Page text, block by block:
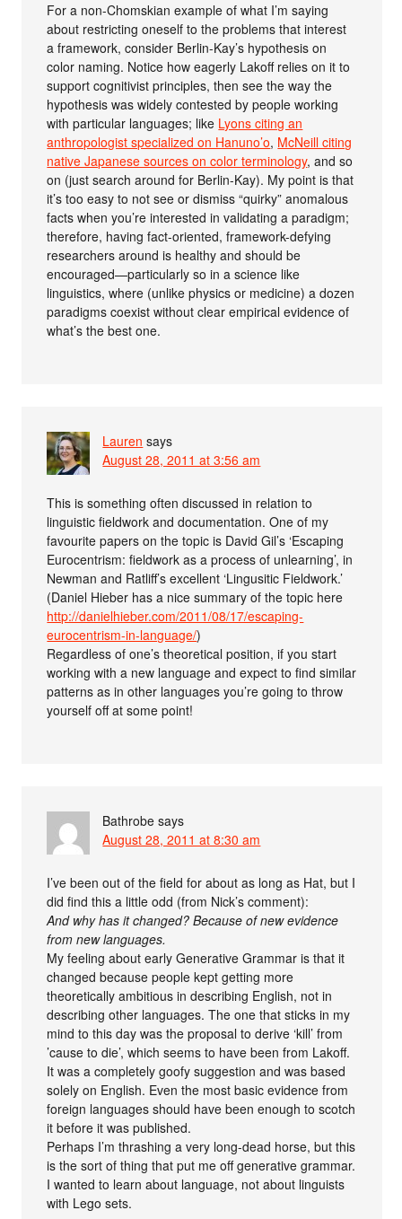
For a non-Chomskian example of what I’m saying
about restricting oneself to the problems that interest
a framework, consider Berlin-Kay’s hypothesis on
color naming. Notice how eagerly Lakoff relies on it to
support cognitivist principles, then see the way the
hypothesis was widely contested by people working
with particular languages; like Lyons citing an
anthropologist specialized on Hanuno’o, McNeill citing
native Japanese sources on color terminology, and so
on (just search around for Berlin-Kay). My point is that
it’s too easy to not see or dismiss “quirky” anomalous
facts when you’re interested in validating a paradigm;
therefore, having fact-oriented, framework-defying
researchers around is healthy and should be
encouraged—particularly so in a science like
linguistics, where (unlike physics or medicine) a dozen
paradigms coexist without clear empirical evidence of
what’s the best one.
Lauren says
August 28, 2011 at 3:56 am
This is something often discussed in relation to
linguistic fieldwork and documentation. One of my
favourite papers on the topic is David Gil’s ‘Escaping
Eurocentrism: fieldwork as a process of unlearning’, in
Newman and Ratliff’s excellent ‘Lingusitic Fieldwork.’
(Daniel Hieber has a nice summary of the topic here
http://danielhieber.com/2011/08/17/escaping-
eurocentrism-in-language/)
Regardless of one’s theoretical position, if you start
working with a new language and expect to find similar
patterns as in other languages you’re going to throw
yourself off at some point!
Bathrobe says
August 28, 2011 at 8:30 am
I’ve been out of the field for about as long as Hat, but I
did find this a little odd (from Nick’s comment):
And why has it changed? Because of new evidence
from new languages.
My feeling about early Generative Grammar is that it
changed because people kept getting more
theoretically ambitious in describing English, not in
describing other languages. The one that sticks in my
mind to this day was the proposal to derive ‘kill’ from
’cause to die’, which seems to have been from Lakoff.
It was a completely goofy suggestion and was based
solely on English. Even the most basic evidence from
foreign languages should have been enough to scotch
it before it was published.
Perhaps I’m thrashing a very long-dead horse, but this
is the sort of thing that put me off generative grammar.
I wanted to learn about language, not about linguists
with Lego sets.